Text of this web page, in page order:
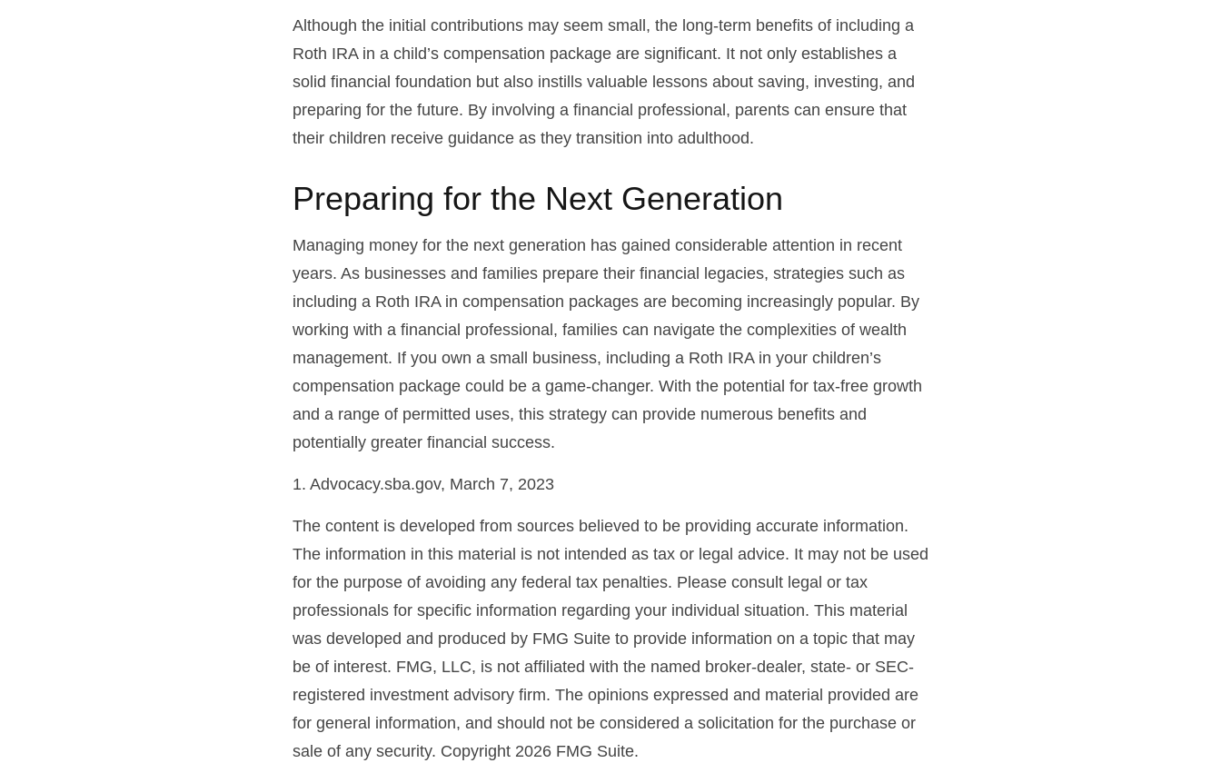
Although the initial contributions may seem small, the long-term benefits of including a
Roth IRA in a child’s compensation package are significant. It not only establishes a
solid financial foundation but also instills valuable lessons about saving, investing, and
preparing for the future. By involving a financial professional, parents can ensure that
their children receive guidance as they transition into adulthood.
Preparing for the Next Generation
Managing money for the next generation has gained considerable attention in recent
years. As businesses and families prepare their financial legacies, strategies such as
including a Roth IRA in compensation packages are becoming increasingly popular. By
working with a financial professional, families can navigate the complexities of wealth
management. If you own a small business, including a Roth IRA in your children’s
compensation package could be a game-changer. With the potential for tax-free growth
and a range of permitted uses, this strategy can provide numerous benefits and
potentially greater financial success.
1. Advocacy.sba.gov, March 7, 2023
The content is developed from sources believed to be providing accurate information.
The information in this material is not intended as tax or legal advice. It may not be used
for the purpose of avoiding any federal tax penalties. Please consult legal or tax
professionals for specific information regarding your individual situation. This material
was developed and produced by FMG Suite to provide information on a topic that may
be of interest. FMG, LLC, is not affiliated with the named broker-dealer, state- or SEC-
registered investment advisory firm. The opinions expressed and material provided are
for general information, and should not be considered a solicitation for the purchase or
sale of any security. Copyright 2026 FMG Suite.